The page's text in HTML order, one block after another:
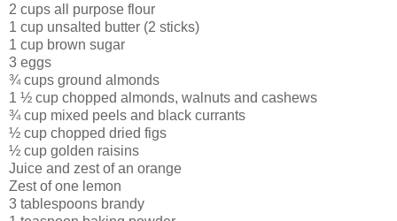
2 cups all purpose flour
1 cup unsalted butter (2 sticks)
1 cup brown sugar
3 eggs
¾ cups ground almonds
1 ½ cup chopped almonds, walnuts and cashews
¾ cup mixed peels and black currants
½ cup chopped dried figs
½ cup golden raisins
Juice and zest of an orange
Zest of one lemon
3 tablespoons brandy